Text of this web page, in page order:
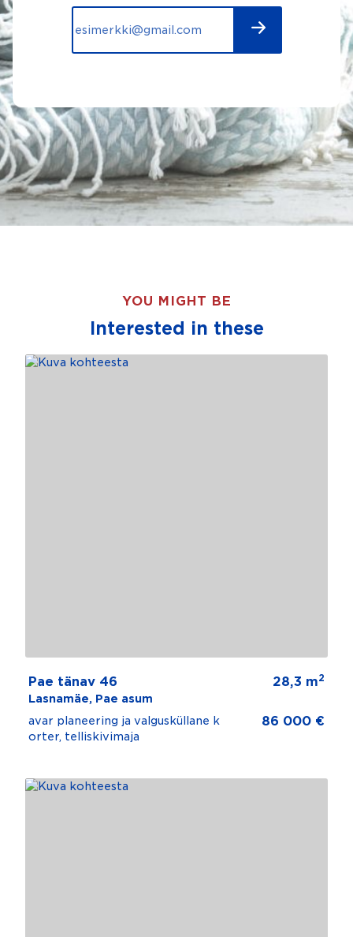
YOU MIGHT BE
Interested in these
Pae tänav 46
Lasnamäe, Pae asum
28,3 m2
avar planeering ja valgusküllane k
orter, telliskivimaja
86 000 €